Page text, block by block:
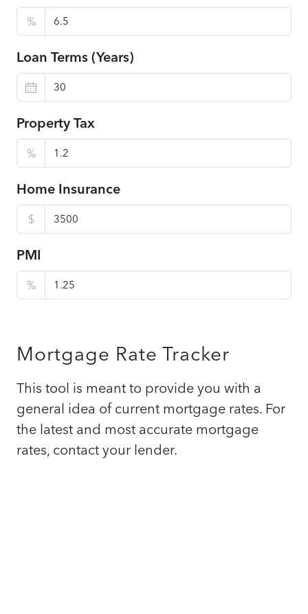
%
Loan Terms (Years)
Property Tax
%
Home Insurance
$
PMI
%
Mortgage Rate Tracker
This tool is meant to provide you with a
general idea of current mortgage rates. For
the latest and most accurate mortgage
rates, contact your lender.